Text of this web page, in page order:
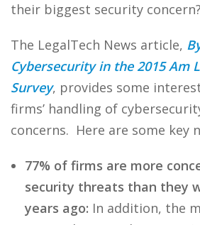
their biggest security concern?
The LegalTech News article,
Cybersecurity in the 2015 Am
Survey, provides some
firms’ handling of
concerns. Here are some key
77% of firms are more
security threats than they
years ago: In addition, the